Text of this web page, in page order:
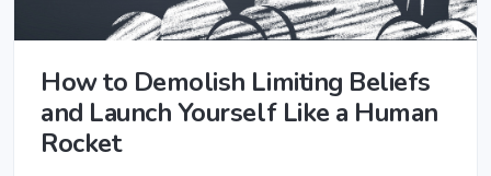
How to Demolish Limiting Beliefs
and Launch Yourself Like a Human
Rocket